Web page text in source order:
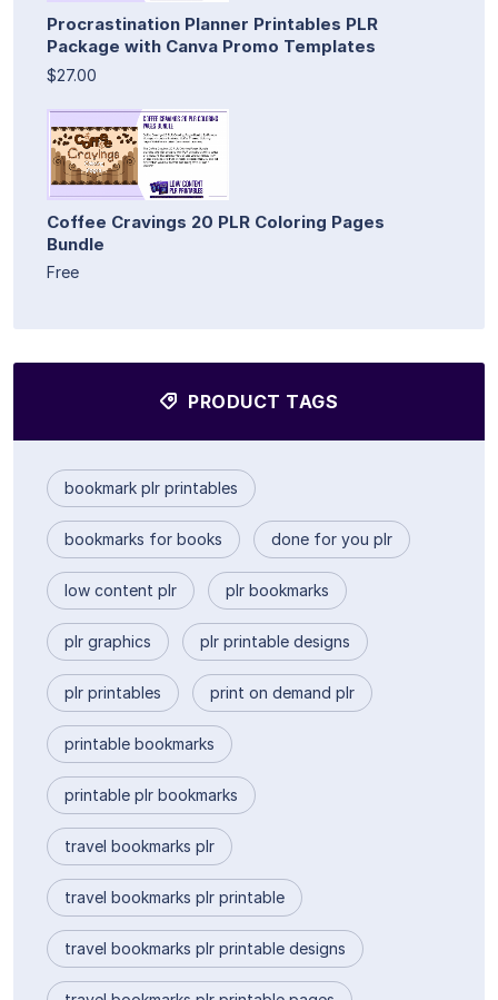
Procrastination Planner Printables PLR
Package with Canva Promo Templates
$27.00
Coffee Cravings 20 PLR Coloring Pages
Bundle
Free
PRODUCT TAGS
bookmark plr printables
bookmarks for books done for you plr
low content plr plr bookmarks
plr graphics plr printable designs
plr printables print on demand plr
printable bookmarks
printable plr bookmarks
travel bookmarks plr
travel bookmarks plr printable
travel bookmarks plr printable designs